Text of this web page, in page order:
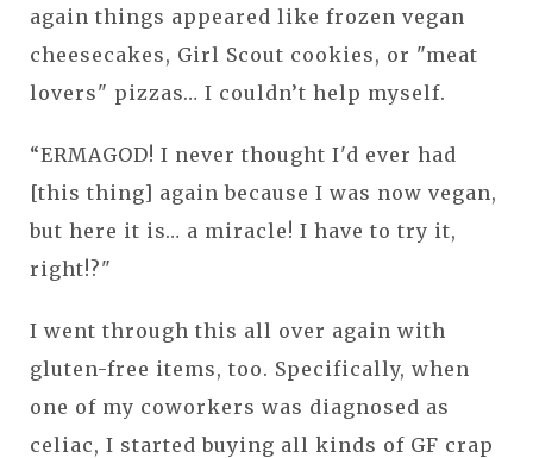
again things appeared like frozen vegan
cheesecakes, Girl Scout cookies, or "meat
lovers" pizzas… I couldn’t help myself.
“ERMAGOD! I never thought I'd ever had
[this thing] again because I was now vegan,
but here it is… a miracle! I have to try it,
right!?"
I went through this all over again with
gluten-free items, too. Specifically, when
one of my coworkers was diagnosed as
celiac, I started buying all kinds of GF crap